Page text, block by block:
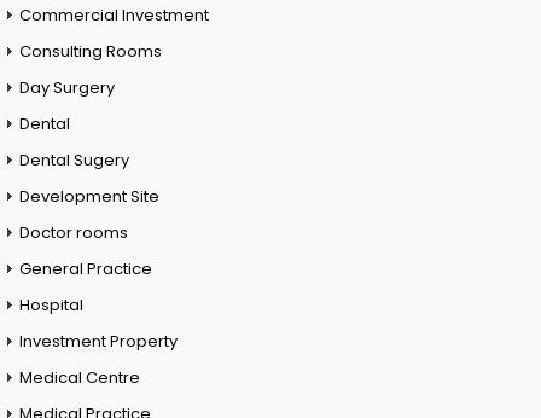
Commercial Investment
Consulting Rooms
Day Surgery
Dental
Dental Sugery
Development Site
Doctor rooms
General Practice
Hospital
Investment Property
Medical Centre